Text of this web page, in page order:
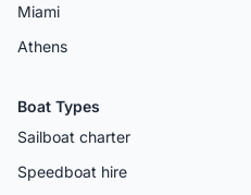
Miami
Athens
Boat Types
Sailboat charter
Speedboat hire